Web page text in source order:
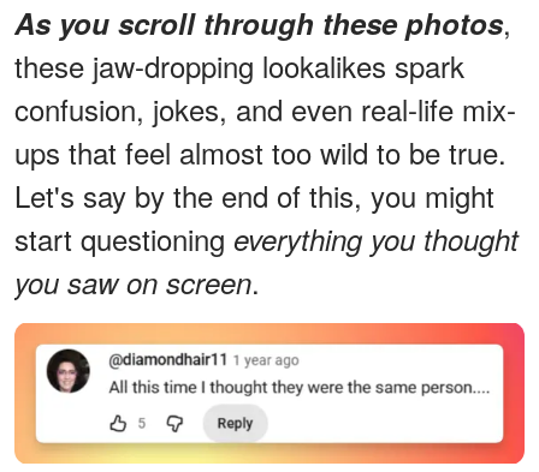
As you scroll through these photos,
these jaw-dropping lookalikes spark
confusion, jokes, and even real-life mix-
ups that feel almost too wild to be true.
Let's say by the end of this, you might
start questioning everything you thought
you saw on screen.